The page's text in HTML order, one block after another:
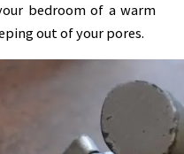
bedroom of a warm
out of your pores.